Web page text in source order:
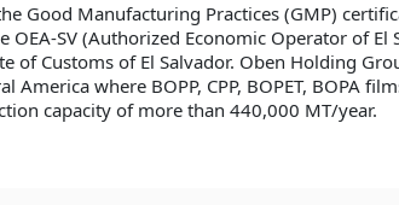
Good Manufacturing Practices (GMP)
OEA-SV (Authorized Economic Operator of
of Customs of El Salvador. Oben Holding
America where BOPP, CPP, BOPET, BOPA
capacity of more than 440,000 MT/year.